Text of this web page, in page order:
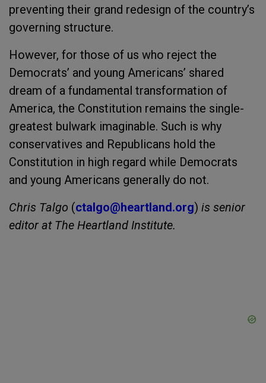
preventing their grand redesign of the country’s
governing structure.
However, for those of us who reject the
Democrats’ and young Americans’ shared
dream of a fundamental transformation of
America, the Constitution remains the single-
greatest bulwark imaginable. Such is why
conservatives and Republicans hold the
Constitution in high regard while Democrats
and young Americans generally do not.
Chris Talgo (ctalgo@heartland.org) is senior
editor at The Heartland Institute.